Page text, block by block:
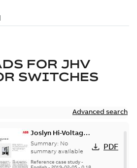
FOR JHV
SWITCHES
Advanced search
Joslyn Hi-Voltage
transmission lines
case study
Summary: No
summary available
Reference case study-
PDF